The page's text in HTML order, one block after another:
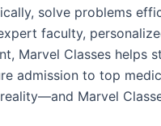
solve problems
faculty,
Marvel Classes helps
admission to top
Marvel